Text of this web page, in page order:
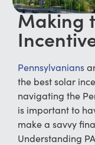
Making
Pennsylvanians
the best solar
navigating the
is important to
make a savvy
Understanding